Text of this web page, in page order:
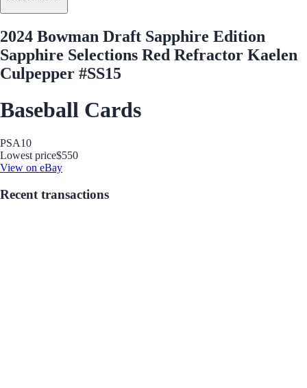
2024 Bowman Draft Sapphire Edition
Sapphire Selections Red Refractor Kaelen
Culpepper #SS15
Baseball Cards
PSA10
Lowest price$550
View on eBay
Recent transactions